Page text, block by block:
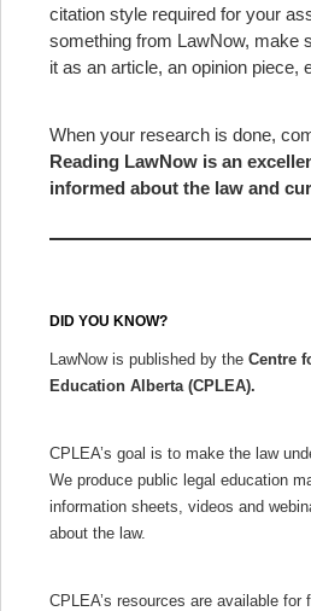
citation style required for your
something from LawNow, make
it as an article, an opinion piece,
When your research is done,
Reading LawNow is an
informed about the law and
DID YOU KNOW?
LawNow is published by the Centre
Education Alberta (CPLEA).
CPLEA’s goal is to make the law
We produce public legal education
information sheets, videos and
about the law.
CPLEA’s resources are available for